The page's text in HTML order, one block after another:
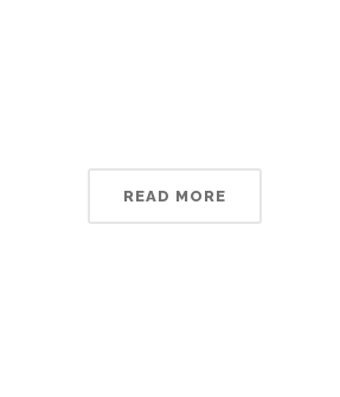
READ MORE